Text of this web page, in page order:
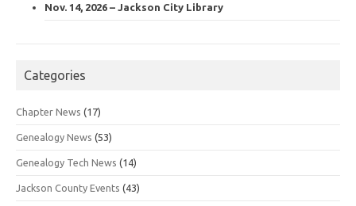
Nov. 14, 2026 – Jackson City Library
Categories
Chapter News (17)
Genealogy News (53)
Genealogy Tech News (14)
Jackson County Events (43)